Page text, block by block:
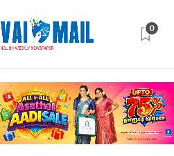
0